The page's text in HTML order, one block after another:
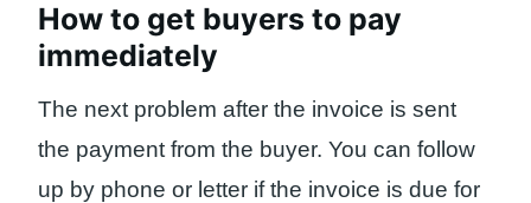
How to get buyers to pay
immediately
The next problem after the invoice is sent
the payment from the buyer. You can follow
up by phone or letter if the invoice is due for